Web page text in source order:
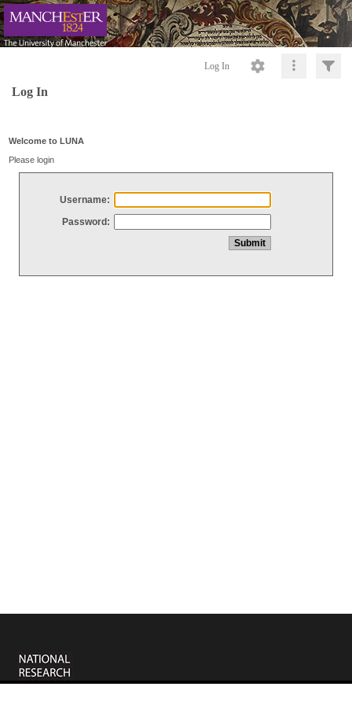
Log In
Log In
Welcome to LUNA
Please login
Username:
Password: